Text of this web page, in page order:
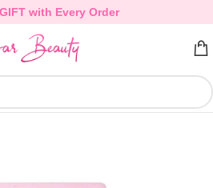
with Every Order